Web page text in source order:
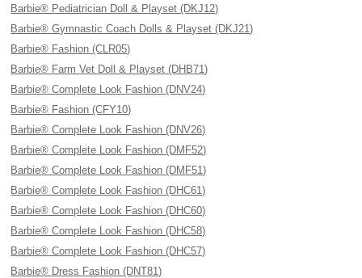
Barbie® Pediatrician Doll & Playset (DKJ12)
Barbie® Gymnastic Coach Dolls & Playset (DKJ21)
Barbie® Fashion (CLR05)
Barbie® Farm Vet Doll & Playset (DHB71)
Barbie® Complete Look Fashion (DNV24)
Barbie® Fashion (CFY10)
Barbie® Complete Look Fashion (DNV26)
Barbie® Complete Look Fashion (DMF52)
Barbie® Complete Look Fashion (DMF51)
Barbie® Complete Look Fashion (DHC61)
Barbie® Complete Look Fashion (DHC60)
Barbie® Complete Look Fashion (DHC58)
Barbie® Complete Look Fashion (DHC57)
Barbie® Dress Fashion (DNT81)